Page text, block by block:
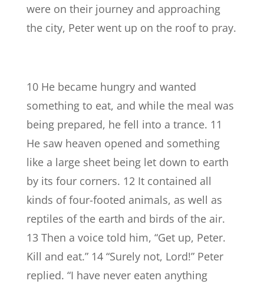
were on their journey and approaching
the city, Peter went up on the roof to pray.
10 He became hungry and wanted
something to eat, and while the meal was
being prepared, he fell into a trance. 11
He saw heaven opened and something
like a large sheet being let down to earth
by its four corners. 12 It contained all
kinds of four-footed animals, as well as
reptiles of the earth and birds of the air.
13 Then a voice told him, “Get up, Peter.
Kill and eat.” 14 “Surely not, Lord!” Peter
replied. “I have never eaten anything